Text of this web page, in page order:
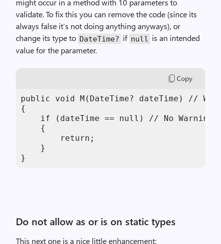
might occur in a method with 10 parameters to
validate. To fix this you can remove the code (since its
always false it’s not doing anything anyways), or
change its type to DateTime? if null
is an intended
value for the parameter.
Copy
public void M(DateTime? dateTime) // We
{
    if (dateTime == null) // No Warnings
    {
        return;
    }
}
Do not allow as or is on static types
This next one is a nice little enhancement: